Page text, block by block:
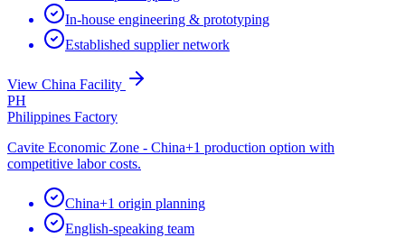
In-house engineering & prototyping
Established supplier network
View China Facility
PH
Philippines Factory
Cavite Economic Zone - China+1 production option with
competitive labor costs.
China+1 origin planning
English-speaking team